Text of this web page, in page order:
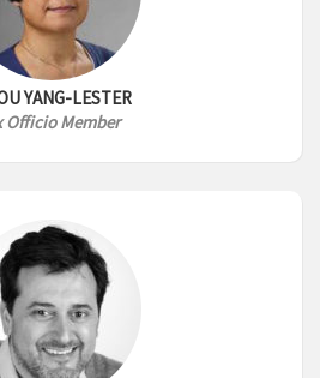
YANG-LESTER
Officio Member